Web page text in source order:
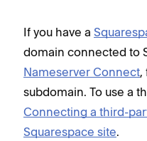
If you have a
domain connected to
Nameserver Connect,
subdomain. To use a
Connecting a third-
Squarespace site.